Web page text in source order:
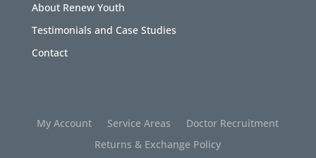
About Renew Youth
Testimonials and Case Studies
Contact
My Account Service Areas
Doctor Recruitment
Returns & Exchange Policy